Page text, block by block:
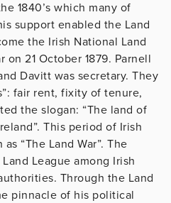
1840’s which many of
support enabled the Land
the Irish National Land
on 21 October 1879. Parnell
Davitt was secretary. They
fair rent, fixity of tenure,
the slogan: “The land of
This period of Irish
“The Land War”. The
League among Irish
Through the Land
pinnacle of his political